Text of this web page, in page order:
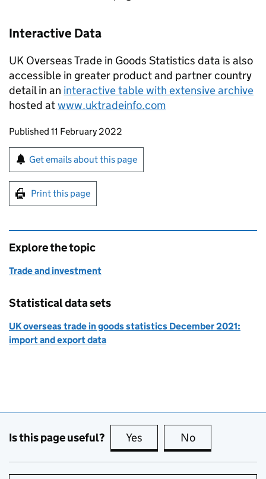
Interactive Data
UK Overseas Trade in Goods Statistics data is also
accessible in greater product and partner country
detail in an interactive table with extensive archive
hosted atwww.uktradeinfo.com
Updates to this page
Published 11 February 2022
Sign up for emails or print this page
Get emails about this page
Print this page
Explore the topic
Trade and investment
Statistical data sets
UK overseas trade in goods statistics December 2021:
import and export data
Is this page useful? Yes this page is useful
No